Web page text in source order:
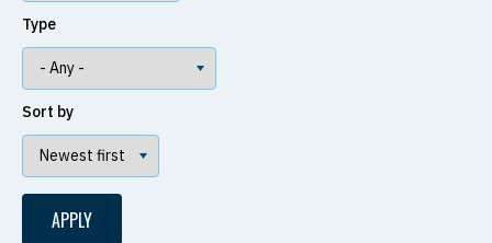
Type
Sort by